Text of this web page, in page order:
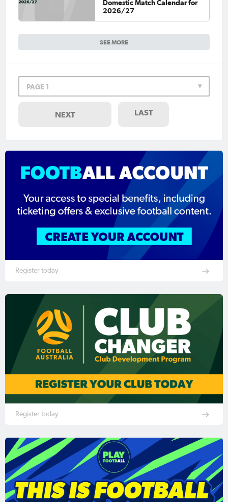
SEE MORE
Domestic Match Calendar for
2026/27
PAGE 1
NEXT LAST
Register today
Register today